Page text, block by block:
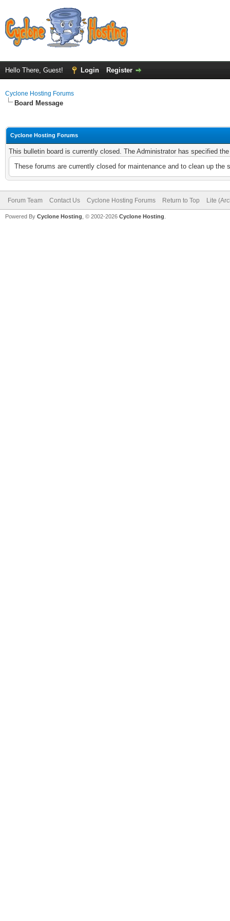
Hello There, Guest! Login Register
Cyclone Hosting Forums
Board Message
Cyclone Hosting Forums
This bulletin board is currently closed. The Administrator has specified
These forums are currently closed for maintenance and to clean up
Forum Team Contact Us Cyclone Hosting Forums Return to Top Lite
Powered By Cyclone Hosting, © 2002-2026 Cyclone Hosting.